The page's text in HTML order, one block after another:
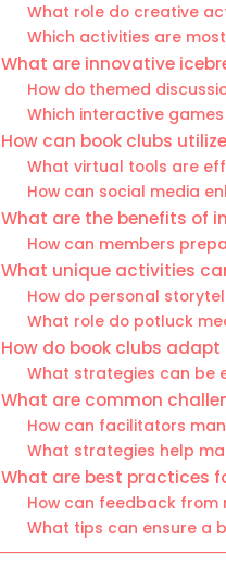
What role do creative
Which activities are
What are innovative
How do themed
Which interactive
How can book clubs
What virtual tools are
How can social media
What are the benefits of
How can members
What unique activities
How do personal
What role do potluck
How do book clubs
What strategies can be
What are common
How can facilitators
What strategies help
What are best practices
How can feedback from
What tips can ensure a